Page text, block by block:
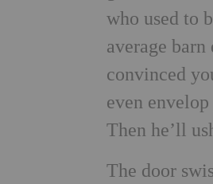
who used to
average
convinced
even
Then he’ll
The door